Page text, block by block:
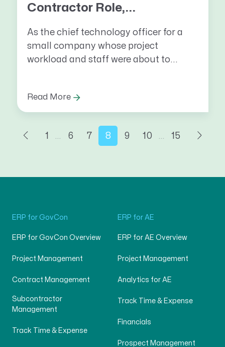
Contractor Role,...
As the chief technology officer for a
small company whose project
workload and staff were about to...
Read More
1 6 7 8 9 10 15
ERP for GovCon
ERP for GovCon Overview
Project Management
Contract Management
Subcontractor
Management
Track Time & Expense
ERP for AE
ERP for AE Overview
Project Management
Analytics for AE
Track Time & Expense
Financials
Prospect Management